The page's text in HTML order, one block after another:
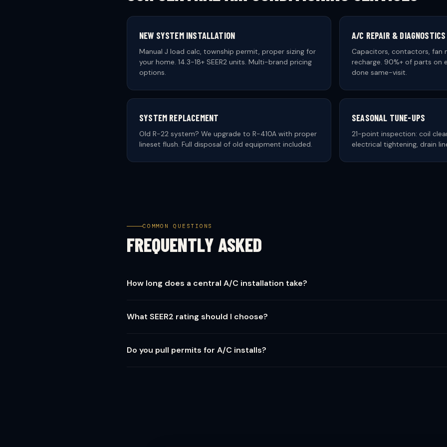
NEW SYSTEM INSTALLATION
Manual J load calc, township permit, proper sizing for
your home. 14.3-18+ SEER2 units. Multi-brand pricing
options.
A/C REPAIR & DIAGNOSTICS
Capacitors, contactors, fan
recharge. 90%+ of parts on
done same-visit.
SYSTEM REPLACEMENT
Old R-22 system? We upgrade to R-410A with proper
lineset flush. Full disposal of old equipment included.
SEASONAL TUNE-UPS
21-point inspection: coil
electrical tightening, drain
COMMON QUESTIONS
FREQUENTLY ASKED
How long does a central A/C installation take?
days.
What SEER2 rating should I choose?
you plan to stay 10+ years.
Do you pull permits for A/C installs?